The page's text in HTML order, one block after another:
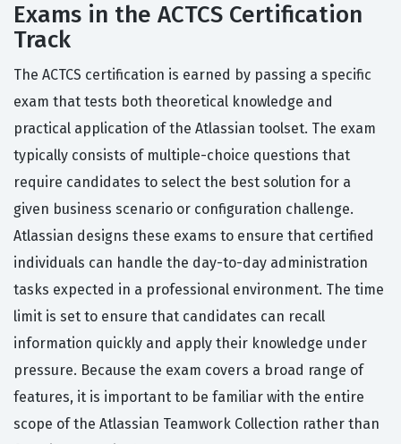
Exams in the ACTCS Certification
Track
The ACTCS certification is earned by passing a specific
exam that tests both theoretical knowledge and
practical application of the Atlassian toolset. The exam
typically consists of multiple-choice questions that
require candidates to select the best solution for a
given business scenario or configuration challenge.
Atlassian designs these exams to ensure that certified
individuals can handle the day-to-day administration
tasks expected in a professional environment. The time
limit is set to ensure that candidates can recall
information quickly and apply their knowledge under
pressure. Because the exam covers a broad range of
features, it is important to be familiar with the entire
scope of the Atlassian Teamwork Collection rather than